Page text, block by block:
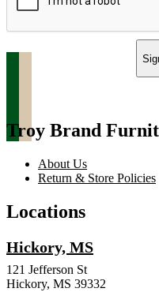
Troy Brand
About Us
Return & Store Policies
Locations
Hickory, MS
121 Jefferson St
Hickory, MS 39332